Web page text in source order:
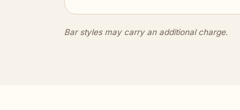
Bar styles may carry an additional charge.